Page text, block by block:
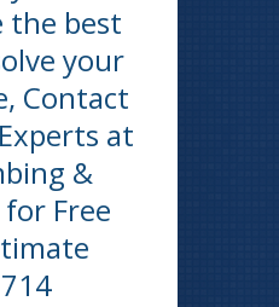
the best
your
Contact
at
&
Free